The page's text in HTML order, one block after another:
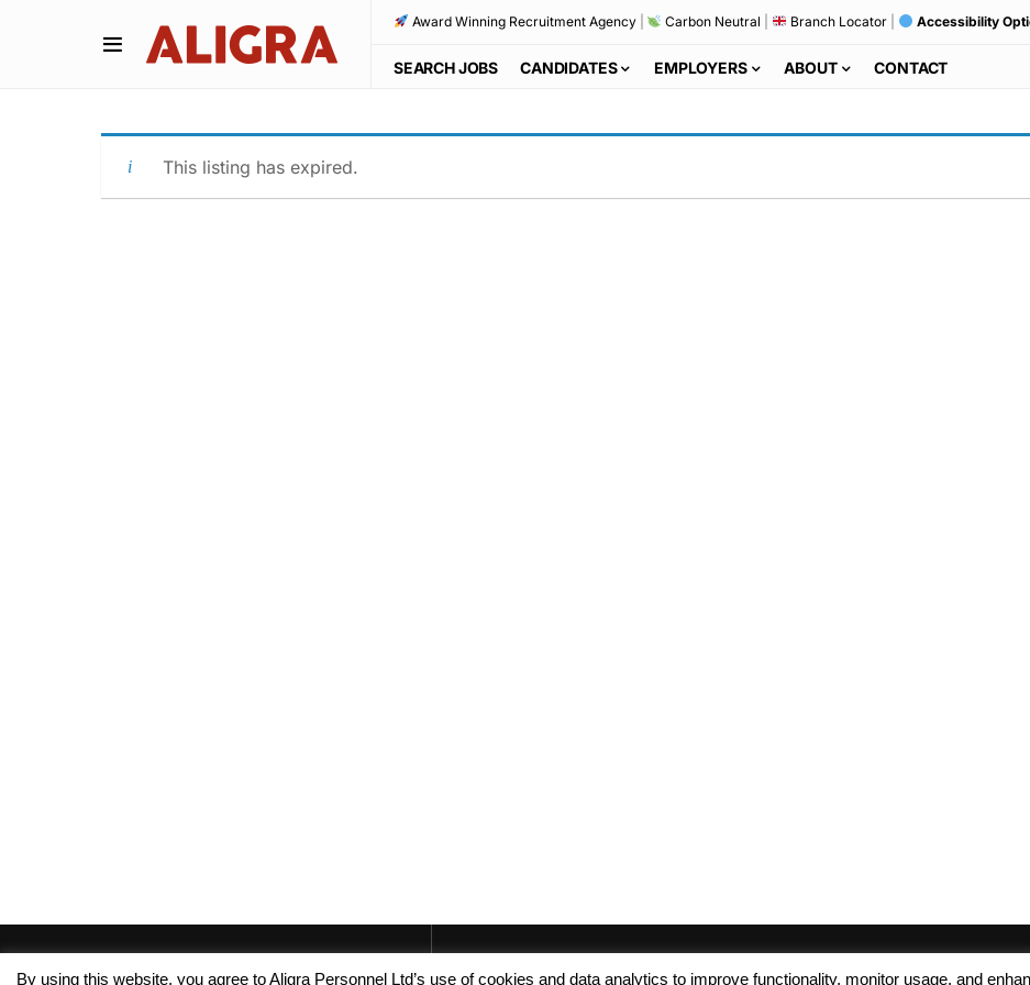
Award Winning Recruitment Agency| Carbon Neutral Branch Locator| Accessibility
SEARCH JOBS CANDIDATES EMPLOYERS ABOUT CONTACT
This listing has expired.
By using this website, you agree to Aligra Personnel Ltd’s use of cookies and data analytics to improve functionality, monitor usage, and